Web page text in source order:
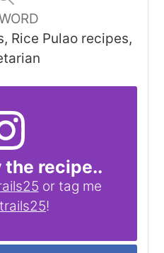
Rice Pulao recipes,
the recipe..
or tag me
!